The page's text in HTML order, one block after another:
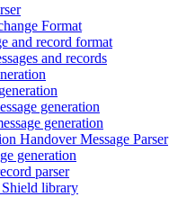
Format
and record format
and records
generation
generation
Handover Message Parser
generation
parser
library